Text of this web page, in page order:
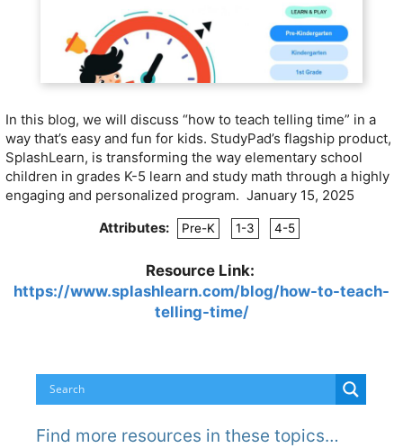
In this blog, we will discuss “how to teach telling time” in a
way that’s easy and fun for kids. StudyPad’s flagship product,
SplashLearn, is transforming the way elementary school
children in grades K-5 learn and study math through a highly
engaging and personalized program. January 15, 2025
Attributes:
Pre-K 1-3 4-5
Resource Link:
https://www.splashlearn.com/blog/how-to-teach-
telling-time/
Find more resources in these topics…